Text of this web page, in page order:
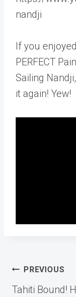
nandji
If you
PERFECT
Sailing
it again! Yew!
Post
PREVIOUS
Tahiti Bound!